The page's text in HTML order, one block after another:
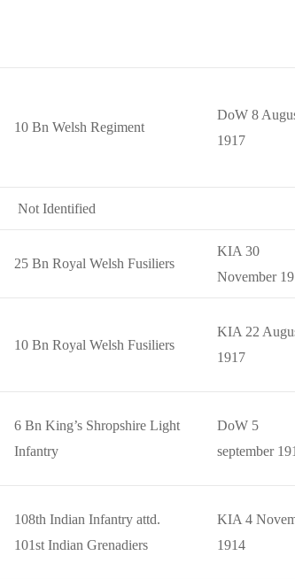
10 Bn Welsh Regiment
DoW 8
1917
Not Identified
25 Bn Royal Welsh Fusiliers
KIA 30
November
10 Bn Royal Welsh Fusiliers
KIA 22
1917
6 Bn King’s Shropshire Light
Infantry
DoW 5
september
108th Indian Infantry attd.
101st Indian Grenadiers
KIA 4
1914